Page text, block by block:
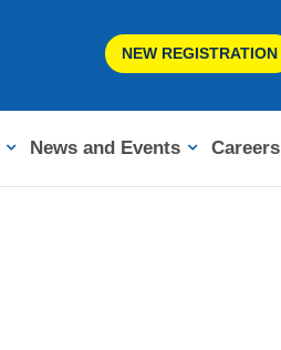
NEW REGISTRATION
News and Events Careers